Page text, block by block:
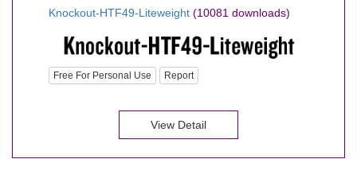
Knockout-HTF49-Liteweight (10081 downloads)
Free For Personal Use Report
View Detail